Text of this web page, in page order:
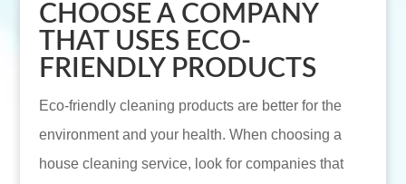
CHOOSE A COMPANY
THAT USES ECO-
FRIENDLY PRODUCTS
Eco-friendly cleaning products are better for the
environment and your health. When choosing a
house cleaning service, look for companies that